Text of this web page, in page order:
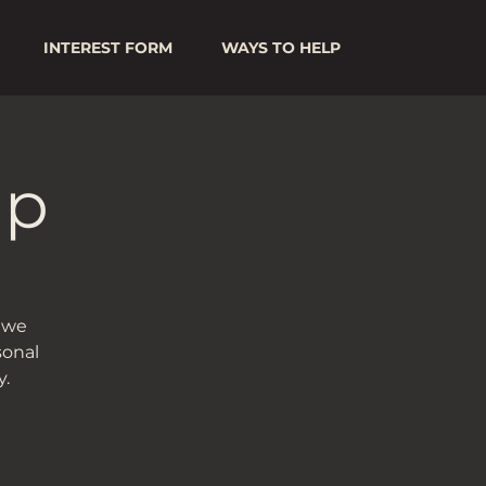
INTEREST FORM WAYS TO HELP